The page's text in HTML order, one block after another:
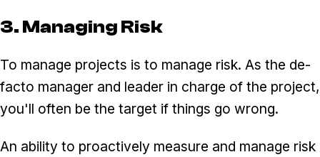
3. Managing Risk
To manage projects is to manage risk. As the de-
facto manager and leader in charge of the project,
you'll often be the target if things go wrong.
An ability to proactively measure and manage risk